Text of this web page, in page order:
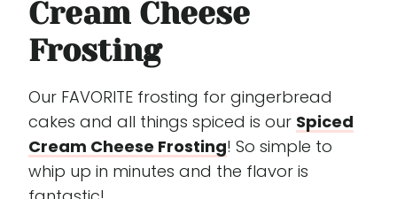
Cream Cheese
Frosting
Our FAVORITE frosting for gingerbread
cakes and all things spiced is our Spiced
Cream Cheese Frosting! So simple to
whip up in minutes and the flavor is